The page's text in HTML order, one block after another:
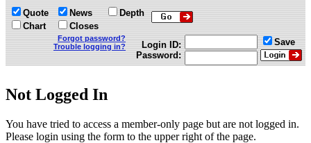
Quote
Chart
News
Closes
Depth
Forgot password?
Trouble logging in?
Login ID:
Password:
Save
Not Logged In
You have tried to access a member-only page but are not logged in.
Please login using the form to the upper right of the page.